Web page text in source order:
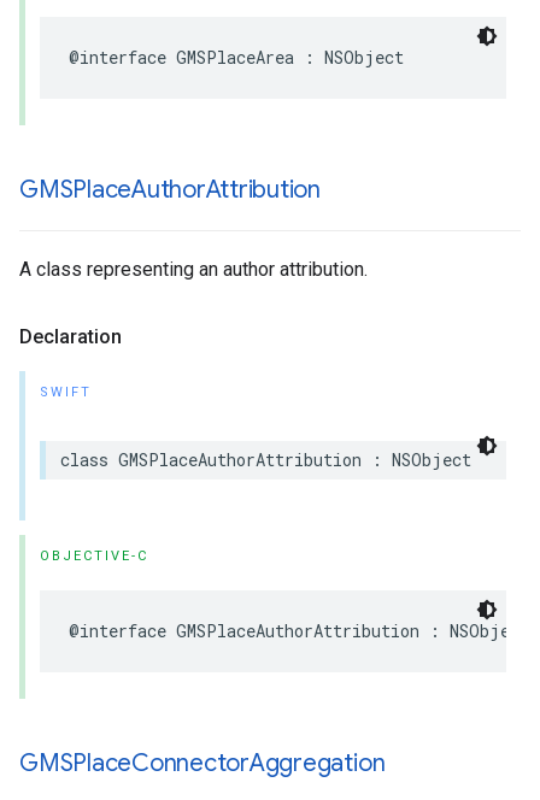
@interface GMSPlaceArea : NSObject
GMSPlaceAuthorAttribution
A class representing an author attribution.
Declaration
SWIFT
class GMSPlaceAuthorAttribution : NSObject
OBJECTIVE-C
@interface GMSPlaceAuthorAttribution : NSObject
GMSPlaceConnectorAggregation